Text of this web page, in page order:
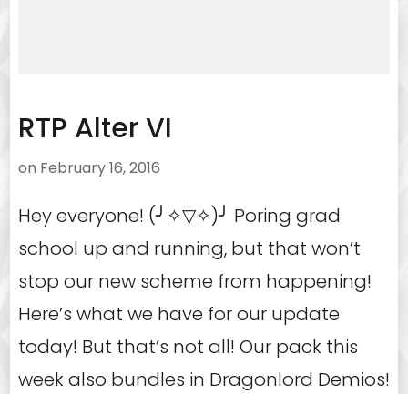
RTP Alter VI
on February 16, 2016
Hey everyone! (╯✧▽✧)╯ Poring grad
school up and running, but that won’t
stop our new scheme from happening!
Here’s what we have for our update
today! But that’s not all! Our pack this
week also bundles in Dragonlord Demios!